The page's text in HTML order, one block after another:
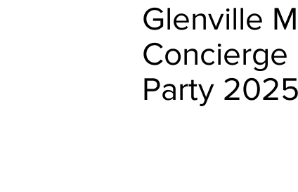
Glenville
Concierge
Party 2025